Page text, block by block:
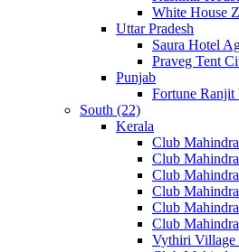
White House
Uttar Pradesh
Saura Hotel
Praveg Tent
Punjab
Fortune Ranjit
South (22)
Kerala
Club
Club
Club
Club
Club
Club
Vythiri Village